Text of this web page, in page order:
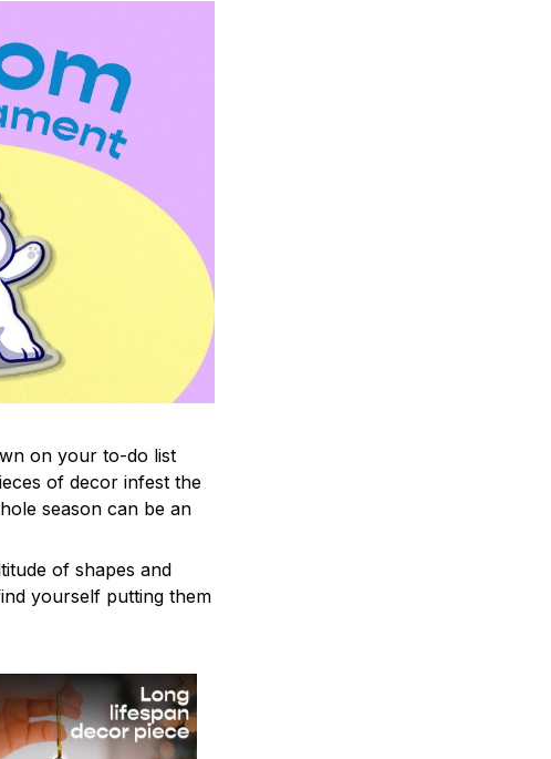
on your to-do list
of decor infest the
season can be an
of shapes and
yourself putting them